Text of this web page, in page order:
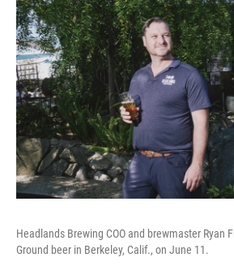
Headlands Brewing COO and brewmaster Ryan
Ground beer in Berkeley, Calif., on June 11.